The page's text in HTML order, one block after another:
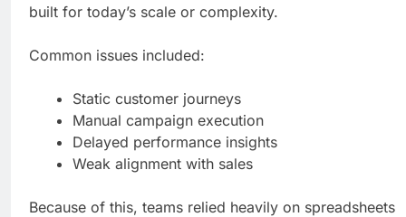
built for today’s scale or complexity.
Common issues included:
Static customer journeys
Manual campaign execution
Delayed performance insights
Weak alignment with sales
Because of this, teams relied heavily on spreadsheets